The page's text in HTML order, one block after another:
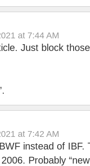
at 7:44 AM
Just block
at 7:42 AM
instead of IBF.
Probably